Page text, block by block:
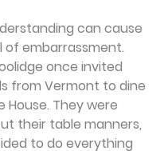
can cause
of embarrassment.
once invited
from Vermont to dine
House. They were
their table manners,
to do everything